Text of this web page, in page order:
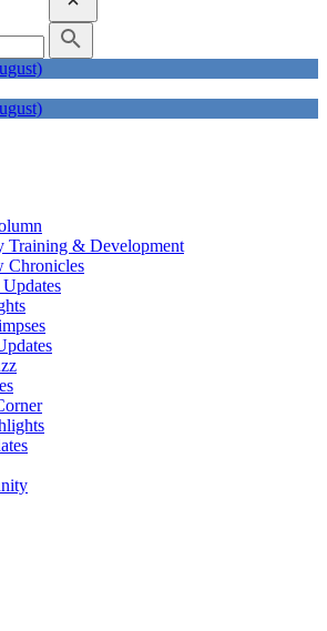
Training & Development
Chronicles